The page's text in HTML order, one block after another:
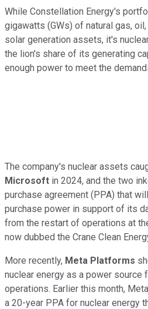
While Constellation Energy's
gigawatts (GWs) of natural gas,
solar generation assets, it's
the lion's share of its generating
enough power to meet the
The company's nuclear assets
Microsoft in 2024, and the two
purchase agreement (PPA) that
purchase power in support of its
from the restart of operations at
now dubbed the Crane Clean
More recently, Meta Platforms
nuclear energy as a power
operations. Earlier this month,
a 20-year PPA for nuclear energy